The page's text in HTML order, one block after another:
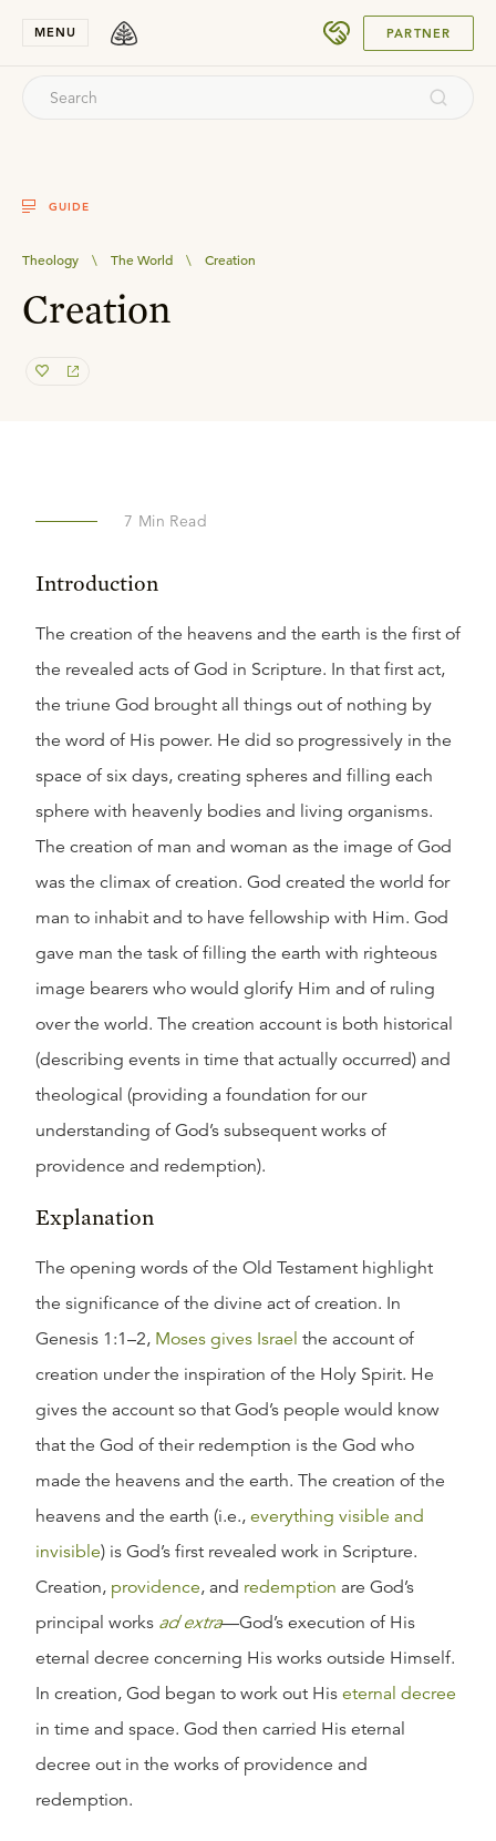
MENU PARTNER
GUIDE
Theology \ The World \ Creation
Creation
7 Min Read
Introduction
The creation of the heavens and the earth is the first of
the revealed acts of God in Scripture. In that first act,
the triune God brought all things out of nothing by
the word of His power. He did so progressively in the
space of six days, creating spheres and filling each
sphere with heavenly bodies and living organisms.
The creation of man and woman as the image of God
was the climax of creation. God created the world for
man to inhabit and to have fellowship with Him. God
gave man the task of filling the earth with righteous
image bearers who would glorify Him and of ruling
over the world. The creation account is both historical
(describing events in time that actually occurred) and
theological (providing a foundation for our
understanding of God’s subsequent works of
providence and redemption).
Explanation
The opening words of the Old Testament highlight
the significance of the divine act of creation. In
Genesis 1:1–2, Moses gives Israel the account of
creation under the inspiration of the Holy Spirit. He
gives the account so that God’s people would know
that the God of their redemption is the God who
made the heavens and the earth. The creation of the
heavens and the earth (i.e., everything visible and
invisible) is God’s first revealed work in Scripture.
Creation, providence, and redemption are God’s
principal works ad extra—God’s execution of His
eternal decree concerning His works outside Himself.
In creation, God began to work out His eternal decree
in time and space. God then carried His eternal
decree out in the works of providence and
redemption.